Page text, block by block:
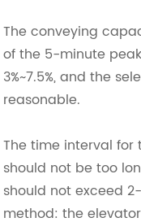
The conveying
of the 5-minute
3%~7.5%, and the
reasonable.
The time interval
should not be too
should not exceed
method: the